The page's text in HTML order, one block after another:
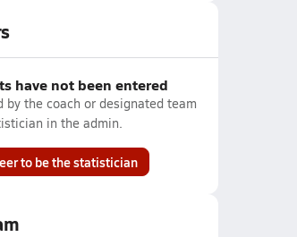
have not been entered
by the coach or designated team
in the admin.
to be the statistician